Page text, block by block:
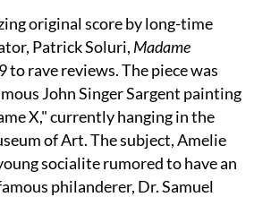
original score by long-time
Patrick Soluri, Madame
to rave reviews. The piece was
John Singer Sargent painting
X," currently hanging in the
of Art. The subject, Amelie
socialite rumored to have an
philanderer, Dr. Samuel